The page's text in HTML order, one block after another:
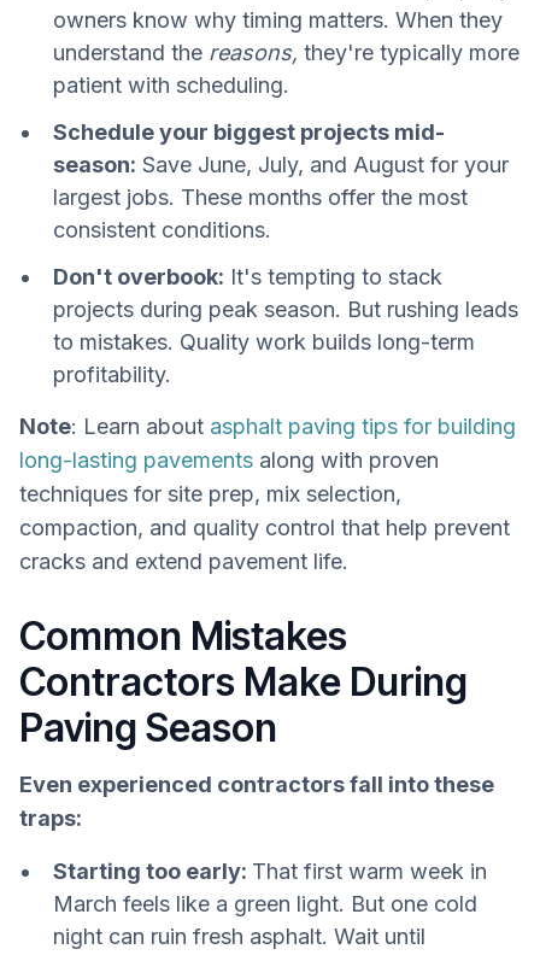
owners know why timing matters. When they
understand the reasons, they're typically more
patient with scheduling.
Schedule your biggest projects mid-
season: Save June, July, and August for your
largest jobs. These months offer the most
consistent conditions.
Don't overbook: It's tempting to stack
projects during peak season. But rushing leads
to mistakes. Quality work builds long-term
profitability.
Note: Learn about asphalt paving tips for building
long-lasting pavements along with proven
techniques for site prep, mix selection,
compaction, and quality control that help prevent
cracks and extend pavement life.
Common Mistakes
Contractors Make During
Paving Season
Even experienced contractors fall into these
traps:
Starting too early: That first warm week in
March feels like a green light. But one cold
night can ruin fresh asphalt. Wait until